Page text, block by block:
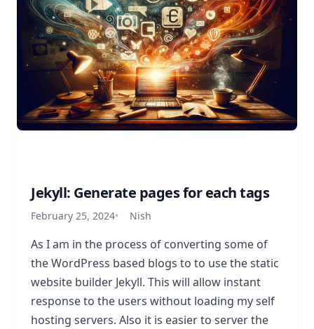
Jekyll: Generate pages for each tags
February 25, 2024 Nish
As I am in the process of converting some of
the WordPress based blogs to to use the static
website builder Jekyll. This will allow instant
response to the users without loading my self
hosting servers. Also it is easier to server the